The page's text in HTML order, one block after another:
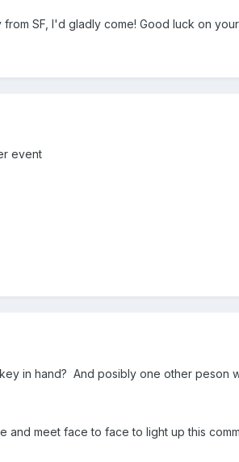
SF, I'd gladly come! Good luck on
event
in hand? And posibly one other peson
meet face to face to light up this